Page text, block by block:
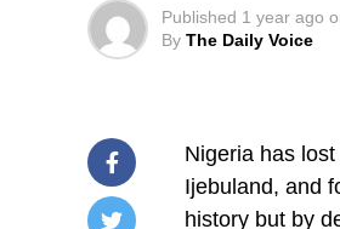
Published 1 year ago
By The Daily Voice
Nigeria has
Ijebuland, and
history but by